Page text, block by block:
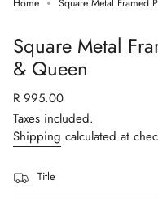
Home Square Metal Framed
Square Metal
& Queen
Regular
price
R 995.00
Taxes included.
Shipping calculated at
Title